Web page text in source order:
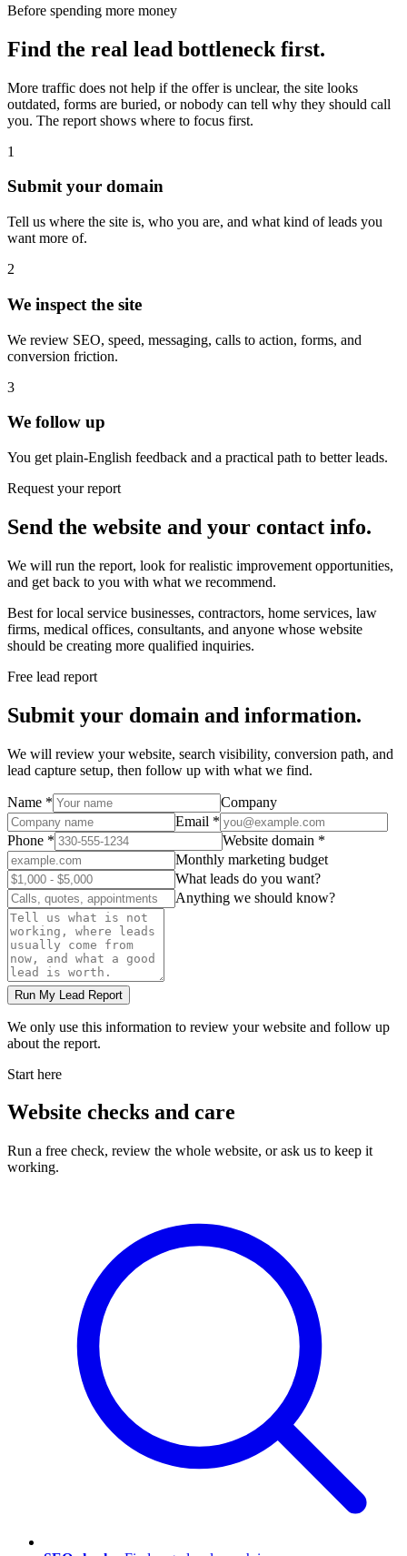
Before spending more money
Find the real lead bottleneck first.
More traffic does not help if the offer is unclear, the site looks
outdated, forms are buried, or nobody can tell why they should call
you. The report shows where to focus first.
1
Submit your domain
Tell us where the site is, who you are, and what kind of leads you
want more of.
2
We inspect the site
We review SEO, speed, messaging, calls to action, forms, and
conversion friction.
3
We follow up
You get plain-English feedback and a practical path to better leads.
Request your report
Send the website and your contact info.
We will run the report, look for realistic improvement opportunities,
and get back to you with what we recommend.
Best for local service businesses, contractors, home services, law
firms, medical offices, consultants, and anyone whose website
should be creating more qualified inquiries.
Free lead report
Submit your domain and information.
We will review your website, search visibility, conversion path, and
lead capture setup, then follow up with what we find.
Name *
Company
Email *
Phone *
Website domain *
Monthly marketing budget
What leads do you want?
Anything we should know?
Run My Lead Report
We only use this information to review your website and follow up
about the report.
Start here
Website checks and care
Run a free check, review the whole website, or ask us to keep it
working.